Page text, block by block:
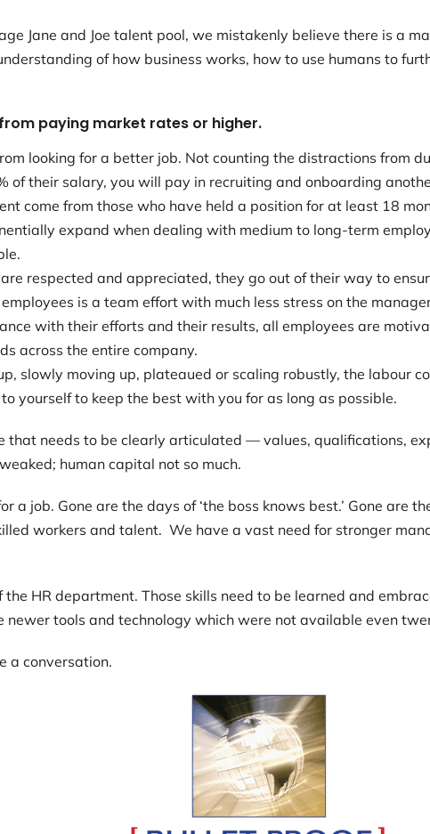
Jane and Joe talent pool, we mistakenly believe there is a
of how business works, how to use humans to
paying market rates or higher.
looking for a better job. Not counting the distractions from
of their salary, you will pay in recruiting and onboarding
come from those who have held a position for at least 18
expand when dealing with medium to long-term
respected and appreciated, they go out of their way to
is a team effort with much less stress on the
with their efforts and their results, all employees are
across the entire company.
slowly moving up, plateaued or scaling robustly, the labour
yourself to keep the best with you for as long as possible.
that needs to be clearly articulated — values, qualifications,
human capital not so much.
a job. Gone are the days of ‘the boss knows best.’ Gone are
workers and talent. We have a vast need for stronger
HR department. Those skills need to be learned and
newer tools and technology which were not available even
a conversation.